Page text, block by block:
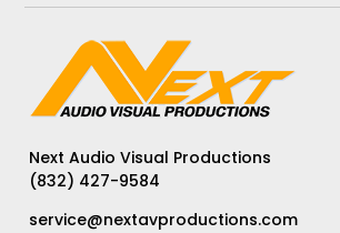
Next Audio Visual Productions
(832) 427-9584
service@nextavproductions.com